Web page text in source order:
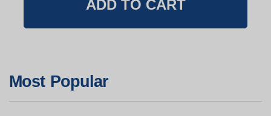
Most Popular